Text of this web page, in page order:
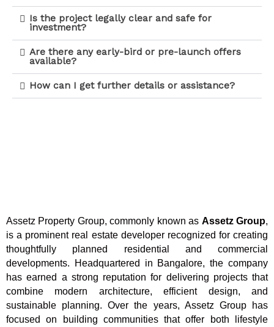
Is the project legally clear and safe for
investment?
Are there any early-bird or pre-launch offers
available?
How can I get further details or assistance?
Assetz Property Group, commonly known as Assetz Group,
is a prominent real estate developer recognized for creating
thoughtfully planned residential and commercial
developments. Headquartered in Bangalore, the company
has earned a strong reputation for delivering projects that
combine modern architecture, efficient design, and
sustainable planning. Over the years, Assetz Group has
focused on building communities that offer both lifestyle